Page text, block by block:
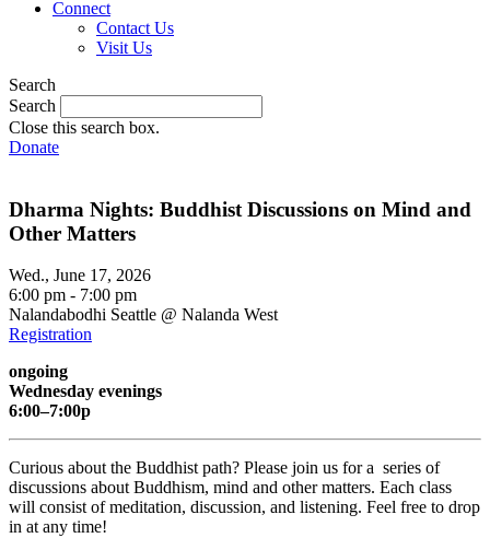
Connect
Contact Us
Visit Us
Search
Search
Close this search box.
Donate
Dharma Nights: Buddhist Discussions on Mind and
Other Matters
Wed., June 17, 2026
6:00 pm - 7:00 pm
Nalandabodhi Seattle @ Nalanda West
Registration
ongoing
Wednesday evenings
6:00–7:00p
Curious about the Buddhist path? Please join us for a series of
discussions about Buddhism, mind and other matters. Each class
will consist of meditation, discussion, and listening. Feel free to drop
in at any time!